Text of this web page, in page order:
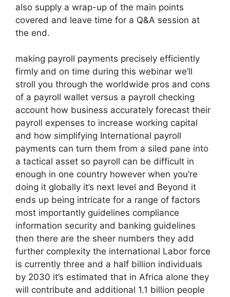
also supply a wrap-up of the main points
covered and leave time for a Q&A session at
the end.
making payroll payments precisely efficiently
firmly and on time during this webinar we’ll
stroll you through the worldwide pros and cons
of a payroll wallet versus a payroll checking
account how business accurately forecast their
payroll expenses to increase working capital
and how simplifying International payroll
payments can turn them from a siled pane into
a tactical asset so payroll can be difficult in
enough in one country however when you’re
doing it globally it’s next level and Beyond it
ends up being intricate for a range of factors
most importantly guidelines compliance
information security and banking guidelines
then there are the sheer numbers they add
further complexity the international Labor force
is currently three and a half billion individuals
by 2030 it’s estimated that in Africa alone they
will contribute and additional 1.1 billion people